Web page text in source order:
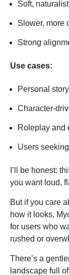
Soft,
Slower, more
Strong
Use cases:
Personal
Character-
Roleplay and
Users
I’ll be honest:
you want loud,
But if you care
how it looks,
for users who
rushed or
There’s a
landscape full